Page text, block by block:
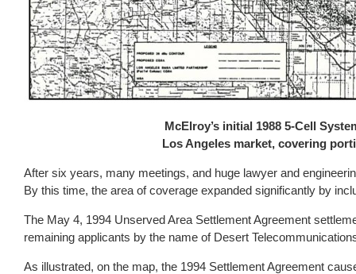
McElroy’s initial 1988 5-Cell
Los Angeles market, covering
After six years, many meetings, and huge lawyer and
By this time, the area of coverage expanded significantly by
The May 4, 1994 Unserved Area Settlement Agreement
remaining applicants by the name of Desert
As illustrated, on the map, the 1994 Settlement Agreement